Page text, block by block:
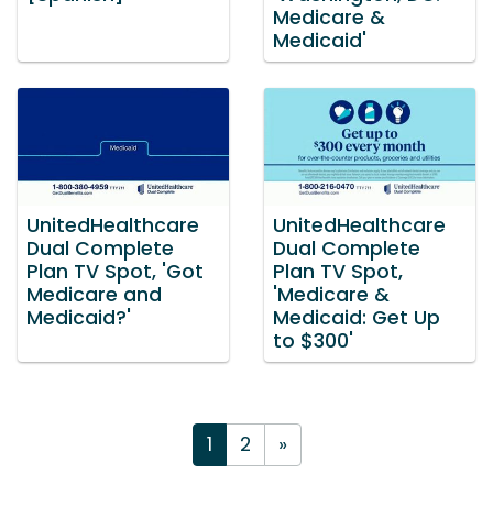
Medicare &
Medicaid'
UnitedHealthcare
Dual Complete
Plan TV Spot, 'Got
Medicare and
Medicaid?'
UnitedHealthcare
Dual Complete
Plan TV Spot,
'Medicare &
Medicaid: Get Up
to $300'
1 2 »